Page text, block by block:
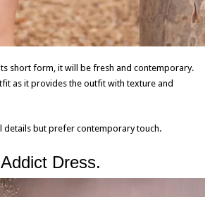
short form, it will be fresh and contemporary.
as it provides the outfit with texture and
but prefer contemporary touch.
Dress.